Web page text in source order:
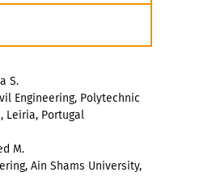
S.
Engineering, Polytechnic
Leiria, Portugal
M.
Ain Shams University,